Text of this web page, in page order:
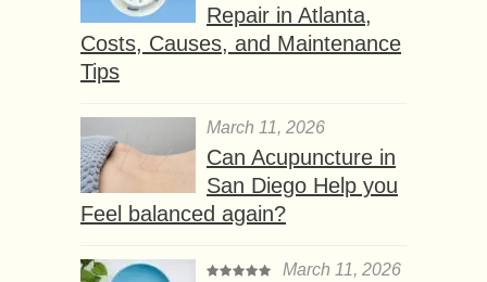
Repair in Atlanta,
Costs, Causes, and Maintenance
Tips
March 11, 2026
Can Acupuncture in
San Diego Help you
Feel balanced again?
March 11, 2026